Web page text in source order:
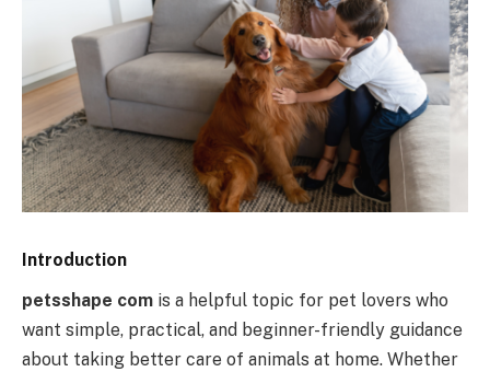
Introduction
petsshape com is a helpful topic for pet lovers who
want simple, practical, and beginner-friendly guidance
about taking better care of animals at home. Whether